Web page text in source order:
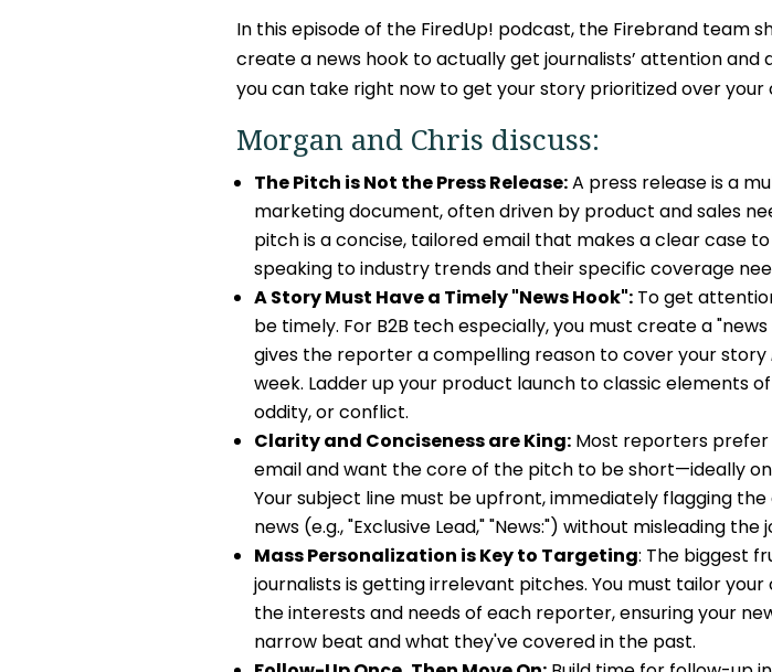
In this episode of the FiredUp! podcast, the Firebrand team
create a news hook to actually get journalists’ attention and
you can take right now to get your story prioritized over
Morgan and Chris discuss:
The Pitch is Not the Press Release:A press release is a
marketing document, often driven by product and sales
pitch is a concise, tailored email that makes a clear case
speaking to industry trends and their specific coverage
A Story Must Have a Timely "News Hook":To get
be timely. For B2B tech especially, you must create a
gives the reporter a compelling reason to cover your story
week. Ladder up your product launch to classic elements
oddity, or conflict.
Clarity and Conciseness are King:Most reporters prefer
email and want the core of the pitch to be short—ideally
Your subject line must be upfront, immediately flagging
news (e.g., "Exclusive Lead," "News:") without misleading the
Mass Personalization is Key to Targeting: The biggest
journalists is getting irrelevant pitches. You must tailor
the interests and needs of each reporter, ensuring your
narrow beat and what they've covered in the past.